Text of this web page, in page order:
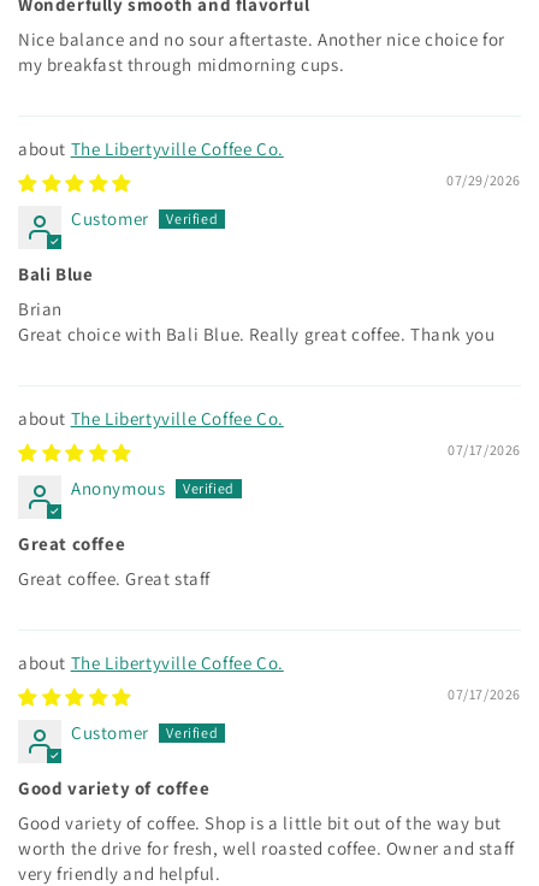
Nice balance and no sour aftertaste. Another nice choice for
my breakfast through midmorning cups.
The Libertyville Coffee Co.
07/29/2026
Customer
Bali Blue
Brian
Great choice with Bali Blue. Really great coffee. Thank you
The Libertyville Coffee Co.
07/17/2026
Anonymous
Great coffee
Great coffee. Great staff
The Libertyville Coffee Co.
07/17/2026
Customer
Good variety of coffee
Good variety of coffee. Shop is a little bit out of the way but
worth the drive for fresh, well roasted coffee. Owner and staff
very friendly and helpful.